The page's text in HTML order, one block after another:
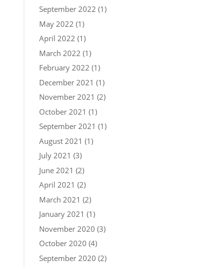
September 2022 (1)
May 2022 (1)
April 2022 (1)
March 2022 (1)
February 2022 (1)
December 2021 (1)
November 2021 (2)
October 2021 (1)
September 2021 (1)
August 2021 (1)
July 2021 (3)
June 2021 (2)
April 2021 (2)
March 2021 (2)
January 2021 (1)
November 2020 (3)
October 2020 (4)
September 2020 (2)